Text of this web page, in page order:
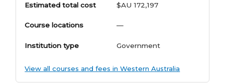
Estimated total cost $AU 172,197
Course locations —
Institution type Government
View all courses and fees in Western Australia